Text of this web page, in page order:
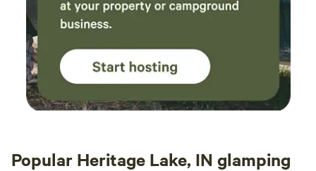
Popular Heritage Lake, IN glamping